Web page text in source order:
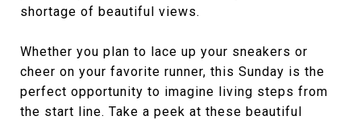
shortage of beautiful views.
Whether you plan to lace up your sneakers or
cheer on your favorite runner, this Sunday is the
perfect opportunity to imagine living steps from
the start line. Take a peek at these beautiful